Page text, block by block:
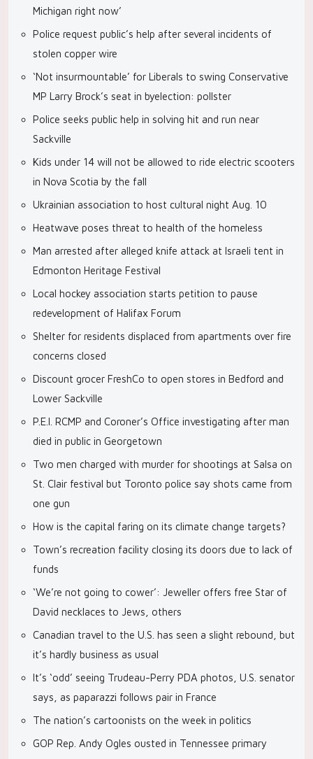
Michigan right now’
Police request public’s help after several incidents of
stolen copper wire
‘Not insurmountable’ for Liberals to swing Conservative
MP Larry Brock’s seat in byelection: pollster
Police seeks public help in solving hit and run near
Sackville
Kids under 14 will not be allowed to ride electric scooters
in Nova Scotia by the fall
Ukrainian association to host cultural night Aug. 10
Heatwave poses threat to health of the homeless
Man arrested after alleged knife attack at Israeli tent in
Edmonton Heritage Festival
Local hockey association starts petition to pause
redevelopment of Halifax Forum
Shelter for residents displaced from apartments over fire
concerns closed
Discount grocer FreshCo to open stores in Bedford and
Lower Sackville
P.E.I. RCMP and Coroner’s Office investigating after man
died in public in Georgetown
Two men charged with murder for shootings at Salsa on
St. Clair festival but Toronto police say shots came from
one gun
How is the capital faring on its climate change targets?
Town’s recreation facility closing its doors due to lack of
funds
‘We’re not going to cower’: Jeweller offers free Star of
David necklaces to Jews, others
Canadian travel to the U.S. has seen a slight rebound, but
it’s hardly business as usual
It’s ‘odd’ seeing Trudeau-Perry PDA photos, U.S. senator
says, as paparazzi follows pair in France
The nation’s cartoonists on the week in politics
GOP Rep. Andy Ogles ousted in Tennessee primary